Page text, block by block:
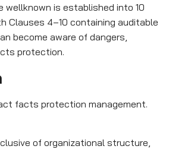
wellknown is established into 10
Clauses 4–10 containing auditable
become aware of dangers,
protection.
facts protection management.
of organizational structure,